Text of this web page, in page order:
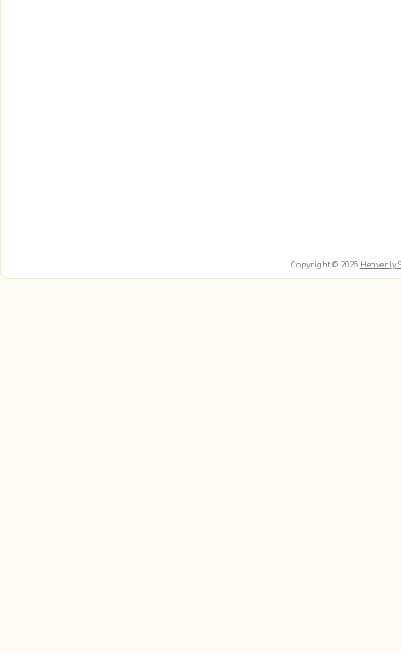
Copyright © 2026 Heavenly